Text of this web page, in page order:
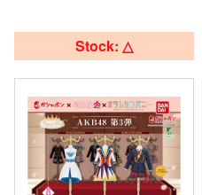
Stock: △